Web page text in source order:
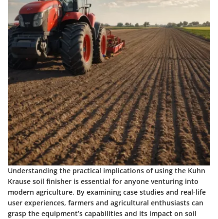
Understanding the practical implications of using the Kuhn
Krause soil finisher is essential for anyone venturing into
modern agriculture. By examining case studies and real-life
user experiences, farmers and agricultural enthusiasts can
grasp the equipment’s capabilities and its impact on soil